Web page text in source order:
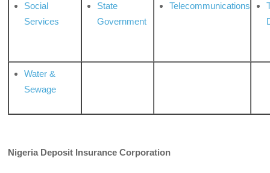
Social
Services
State
Government
Telecommunications
Water &
Sewage
Nigeria Deposit Insurance Corporation